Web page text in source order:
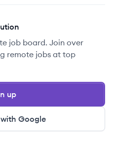
job board. Join over
remote jobs at top
Google
up